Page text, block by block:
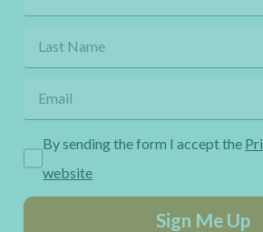
By sending the form I accept the
website
Sign Me Up